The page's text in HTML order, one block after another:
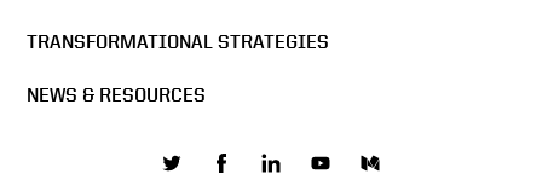
TRANSFORMATIONAL STRATEGIES
NEWS & RESOURCES